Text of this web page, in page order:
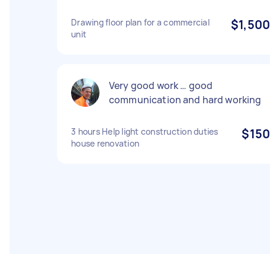
Drawing floor plan for a commercial
unit
$1,500
Very good work … good
communication and hard working
3 hours Help light construction duties
house renovation
$150